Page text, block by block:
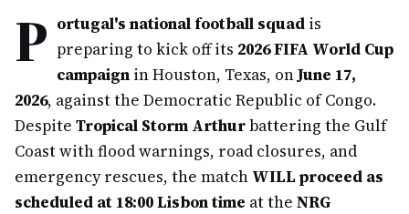
P ortugal's national football squad is
preparing to kick off its 2026 FIFA World Cup
campaign in Houston, Texas, onJune 17,
2026, against the Democratic Republic of Congo.
Despite Tropical Storm Arthurbattering the Gulf
Coast with flood warnings, road closures, and
emergency rescues, the match WILL proceed as
scheduled at 18:00 Lisbon time at the NRG